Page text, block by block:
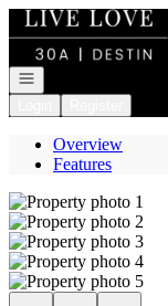
Go to: Homepage
Open navigation
Overview
Features